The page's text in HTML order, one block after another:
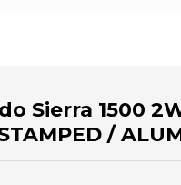
Sierra 1500
/